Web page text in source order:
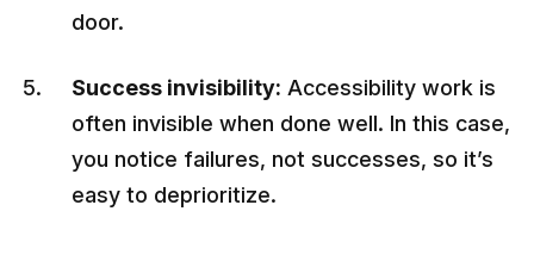
door.
Success invisibility: Accessibility work is
often invisible when done well. In this case,
you notice failures, not successes, so it’s
easy to deprioritize.